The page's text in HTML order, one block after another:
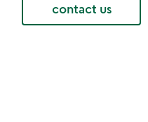
contact us